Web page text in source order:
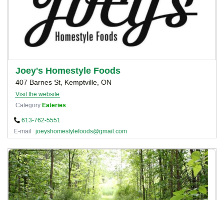
Joey's Homestyle Foods
407 Barnes St, Kemptville, ON
Visit the website
Category Eateries
613-762-5551
E-mail
joeyshomestylefoods@gmail.com